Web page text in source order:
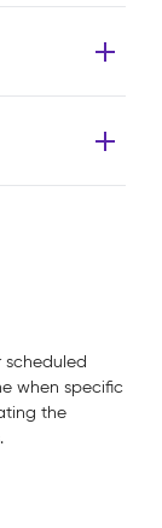
scheduled
when specific
the